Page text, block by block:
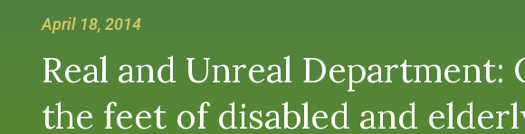
April 18, 2014
Real and Unreal Department:
the feet of disabled and